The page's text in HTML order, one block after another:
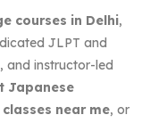
courses in Delhi,
JLPT and
and instructor-led
Japanese
near me, or